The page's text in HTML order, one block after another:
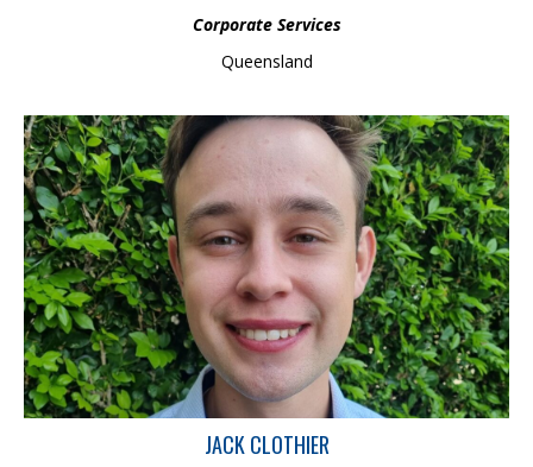
Corporate Services
Queensland
Jack Clothier is an experienced geomorphologist and geospatial
scientist. He has a Bachelor of Science (Hons), specialising in
fluvial geomorphology and geospatial sciences with >3 years of
industry experience across Australia & New Zealand. Jack has
extensive experience in applied fluvial geomorphology, drawing
on techniques such as remote sensing, hydrological model
interpretation, and in-situ field interpretation of landforms.
JACK CLOTHIER